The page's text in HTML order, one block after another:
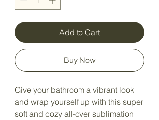
Add to Cart
Buy Now
Give your bathroom a vibrant look
and wrap yourself up with this super
soft and cozy all-over sublimation